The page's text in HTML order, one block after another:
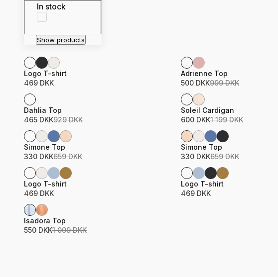
In stock
Show products
Product name
Logo T-shirt
Price
469 DKK
Sale
Product name
Adrienne Top
Price
500 DKK999 DKK
Sale
Product name
Dahlia Top
Price
465 DKK929 DKK
Sale
Product name
Soleil Cardigan
Price
600 DKK1 199 DKK
Sale
Product name
Simone Top
Price
330 DKK659 DKK
Sale
Product name
Simone Top
Price
330 DKK659 DKK
Product name
Logo T-shirt
Price
469 DKK
Product name
Logo T-shirt
Price
469 DKK
Sale
Product name
Isadora Top
Price
550 DKK1 099 DKK